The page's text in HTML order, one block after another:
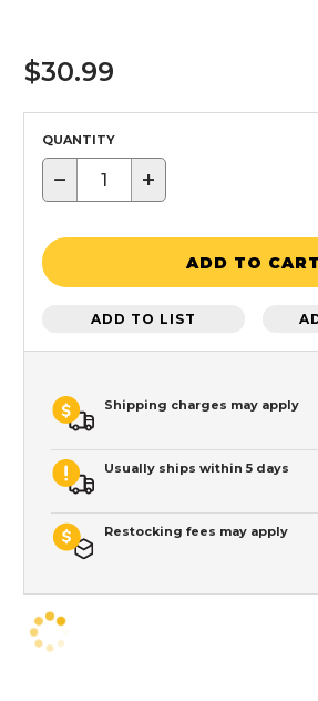
$30.99
QUANTITY
− +
ADD TO CART
ADD TO LIST
Shipping charges may apply
Usually ships within 5 days
Restocking fees may apply